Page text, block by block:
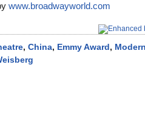
www.broadwayworld.com
, China, Emmy Award ,